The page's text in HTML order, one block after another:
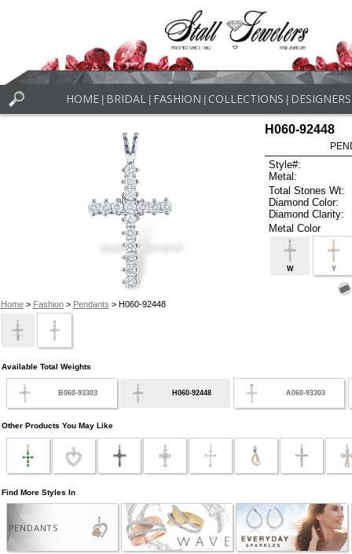
HOME BRIDAL FASHION COLLECTIONS DESIGNERS
Home> Fashion> Pendants > H060-92448
H060-92448
Style#:
Metal:
Total Stones Wt:
Diamond Color:
Diamond Clarity:
Metal Color
W Y
Available Total Weights
B060-93303 H060-92448 A060-93303
Other Products You May Like
Find More Styles In
PENDANTS